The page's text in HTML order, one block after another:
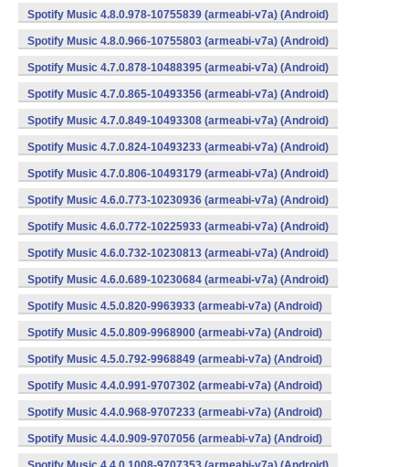
Spotify Music 4.8.0.978-10755839 (armeabi-v7a) (Android)
Spotify Music 4.8.0.966-10755803 (armeabi-v7a) (Android)
Spotify Music 4.7.0.878-10488395 (armeabi-v7a) (Android)
Spotify Music 4.7.0.865-10493356 (armeabi-v7a) (Android)
Spotify Music 4.7.0.849-10493308 (armeabi-v7a) (Android)
Spotify Music 4.7.0.824-10493233 (armeabi-v7a) (Android)
Spotify Music 4.7.0.806-10493179 (armeabi-v7a) (Android)
Spotify Music 4.6.0.773-10230936 (armeabi-v7a) (Android)
Spotify Music 4.6.0.772-10225933 (armeabi-v7a) (Android)
Spotify Music 4.6.0.732-10230813 (armeabi-v7a) (Android)
Spotify Music 4.6.0.689-10230684 (armeabi-v7a) (Android)
Spotify Music 4.5.0.820-9963933 (armeabi-v7a) (Android)
Spotify Music 4.5.0.809-9968900 (armeabi-v7a) (Android)
Spotify Music 4.5.0.792-9968849 (armeabi-v7a) (Android)
Spotify Music 4.4.0.991-9707302 (armeabi-v7a) (Android)
Spotify Music 4.4.0.968-9707233 (armeabi-v7a) (Android)
Spotify Music 4.4.0.909-9707056 (armeabi-v7a) (Android)